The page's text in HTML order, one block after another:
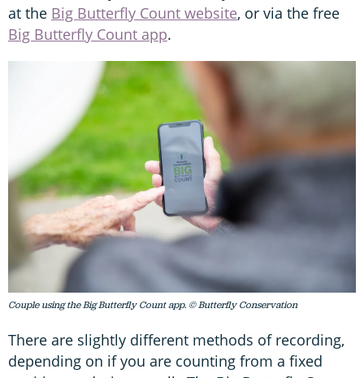
at the Big Butterfly Count website, or via the free
Big Butterfly Count app.
Couple using the Big Butterfly Count app. © Butterfly Conservation
There are slightly different methods of recording,
depending on if you are counting from a fixed